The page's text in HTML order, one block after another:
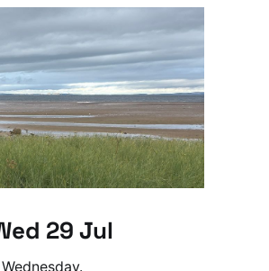
29 Jul